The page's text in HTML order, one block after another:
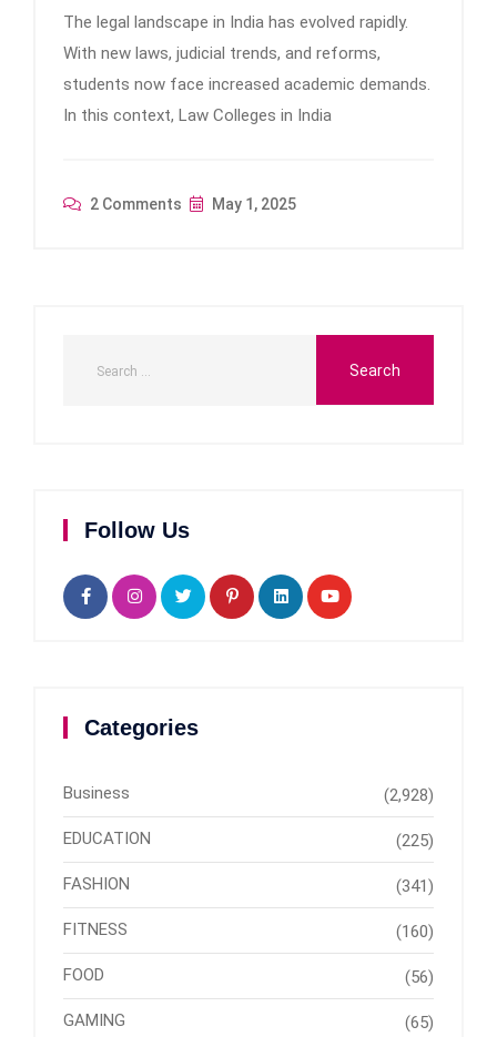
The legal landscape in India has evolved rapidly.
With new laws, judicial trends, and reforms,
students now face increased academic demands.
In this context, Law Colleges in India
2 Comments May 1, 2025
Follow Us
Categories
Business (2,928)
EDUCATION (225)
FASHION (341)
FITNESS (160)
FOOD (56)
GAMING (65)